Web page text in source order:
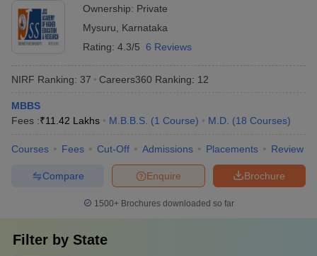
Ownership: Private
Mysuru
Karnataka
Rating: 4.3/5 6 Reviews
NIRF Ranking: 37 Careers360 Ranking: 12
MBBS
Fees :₹11.42 Lakhs M.B.B.S. (1 Course) M.D. (18 Courses)
Courses Fees Cut-Off Admissions Placements Review
Brochure
Enquire
Compare
1500+Brochures downloaded so far
Filter by State